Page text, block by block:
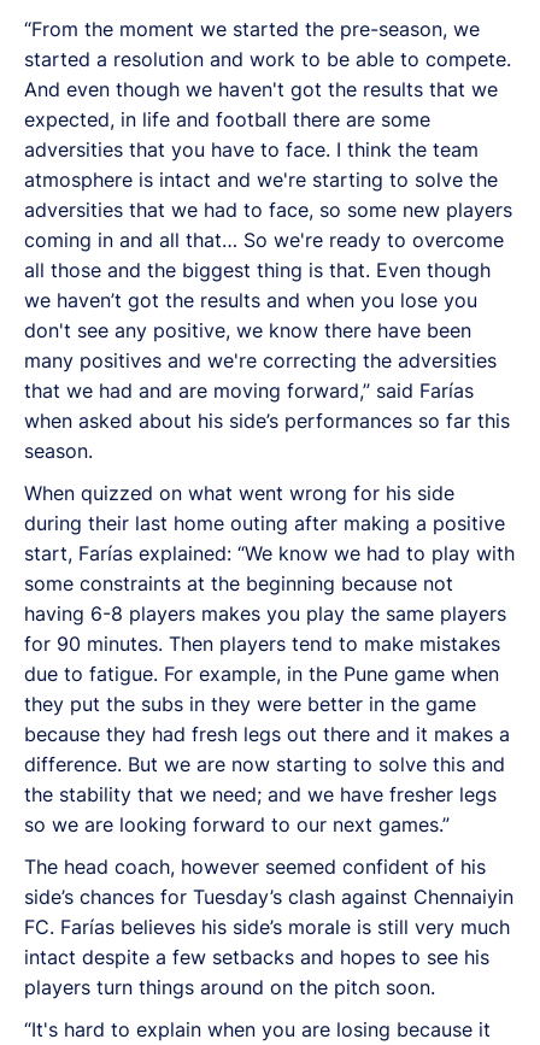
“From the moment we started the pre-season, we
started a resolution and work to be able to compete.
And even though we haven't got the results that we
expected, in life and football there are some
adversities that you have to face. I think the team
atmosphere is intact and we're starting to solve the
adversities that we had to face, so some new players
coming in and all that… So we're ready to overcome
all those and the biggest thing is that. Even though
we haven’t got the results and when you lose you
don't see any positive, we know there have been
many positives and we're correcting the adversities
that we had and are moving forward,” said Farías
when asked about his side’s performances so far this
season.
When quizzed on what went wrong for his side
during their last home outing after making a positive
start, Farías explained: “We know we had to play with
some constraints at the beginning because not
having 6-8 players makes you play the same players
for 90 minutes. Then players tend to make mistakes
due to fatigue. For example, in the Pune game when
they put the subs in they were better in the game
because they had fresh legs out there and it makes a
difference. But we are now starting to solve this and
the stability that we need; and we have fresher legs
so we are looking forward to our next games.”
The head coach, however seemed confident of his
side’s chances for Tuesday’s clash against Chennaiyin
FC. Farías believes his side’s morale is still very much
intact despite a few setbacks and hopes to see his
players turn things around on the pitch soon.
“It's hard to explain when you are losing because it